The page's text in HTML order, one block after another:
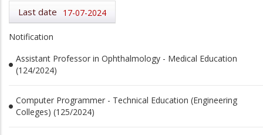
Last date 17-07-2024
Notification
Assistant Professor in Ophthalmology - Medical Education
(124/2024)
Computer Programmer - Technical Education (Engineering
Colleges) (125/2024)